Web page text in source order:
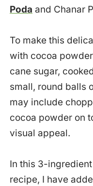
Poda and Chanar
To make this
with cocoa
cane sugar,
small, round balls
may include
cocoa powder on
visual appeal.
In this 3-
recipe, I have